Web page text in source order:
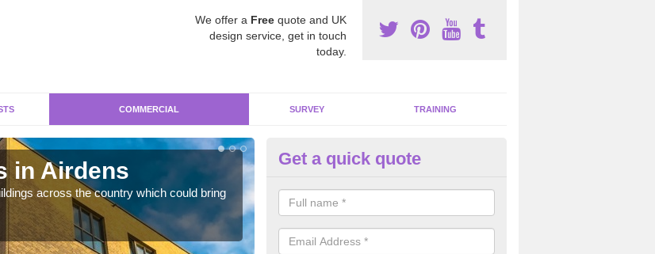
We offer a Free quote and UK
design service, get in touch
today.
COMMERCIAL SURVEY TRAINING
in Airdens
across the country which could bring
Removing Dangerous Fibres in
For many offices and buildings which are used by many individuals, no
present.
Get a quick quote